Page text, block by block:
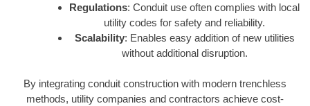
Regulations: Conduit use often complies with local
utility codes for safety and reliability.
Scalability: Enables easy addition of new utilities
without additional disruption.
By integrating conduit construction with modern trenchless
methods, utility companies and contractors achieve cost-